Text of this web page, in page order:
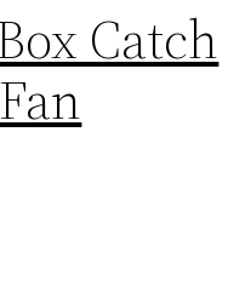
Catch